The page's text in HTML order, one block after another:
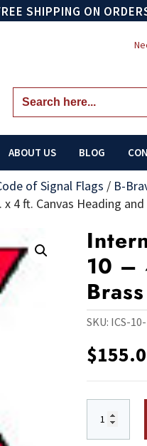
SHIPPING ON
Search
for:
ABOUT US BLOG
of Signal Flags / B-
4 ft. Canvas Heading
10 –
SKU: ICS-
$